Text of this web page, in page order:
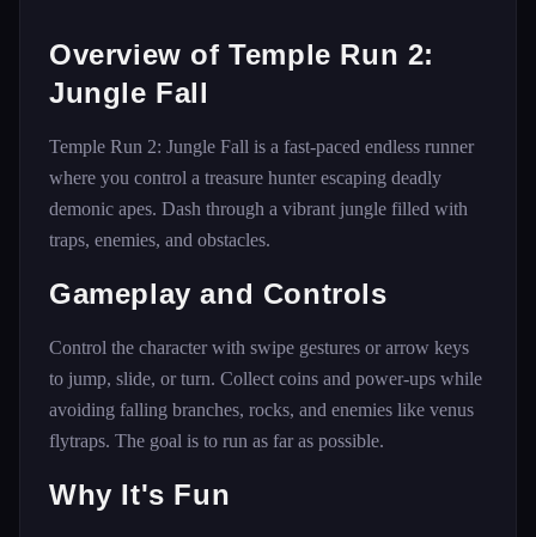
Overview of Temple Run 2:
Jungle Fall
Temple Run 2: Jungle Fall is a fast-paced endless runner
where you control a treasure hunter escaping deadly
demonic apes. Dash through a vibrant jungle filled with
traps, enemies, and obstacles.
Gameplay and Controls
Control the character with swipe gestures or arrow keys
to jump, slide, or turn. Collect coins and power-ups while
avoiding falling branches, rocks, and enemies like venus
flytraps. The goal is to run as far as possible.
Why It's Fun